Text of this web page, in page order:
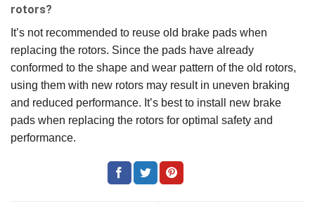
rotors?
It’s not recommended to reuse old brake pads when
replacing the rotors. Since the pads have already
conformed to the shape and wear pattern of the old rotors,
using them with new rotors may result in uneven braking
and reduced performance. It’s best to install new brake
pads when replacing the rotors for optimal safety and
performance.